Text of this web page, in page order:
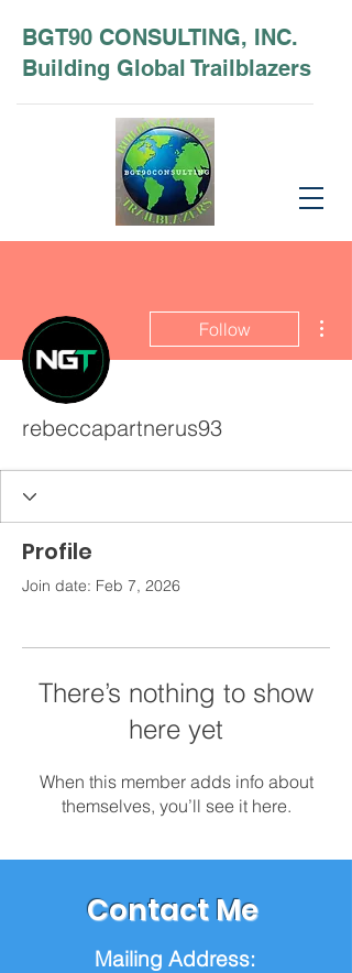
BGT90 CONSULTING, INC.
Building Global Trailblazers
Follow
rebeccapartnerus93
Profile
Join date: Feb 7, 2026
There’s nothing to show
here yet
When this member adds info about
themselves, you’ll see it here.
Contact Me
Mailing Address: